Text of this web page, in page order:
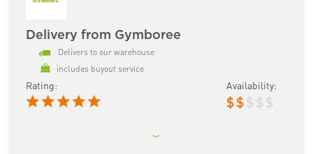
Delivery from Gymboree
Delivers to our warehouse
includes buyout service
Rating: Availability:
$ $ $ $ $